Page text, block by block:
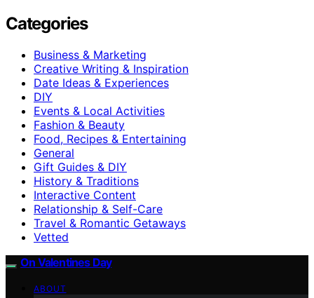
Categories
Business & Marketing
Creative Writing & Inspiration
Date Ideas & Experiences
DIY
Events & Local Activities
Fashion & Beauty
Food, Recipes & Entertaining
General
Gift Guides & DIY
History & Traditions
Interactive Content
Relationship & Self-Care
Travel & Romantic Getaways
Vetted
On Valentines Day
ABOUT